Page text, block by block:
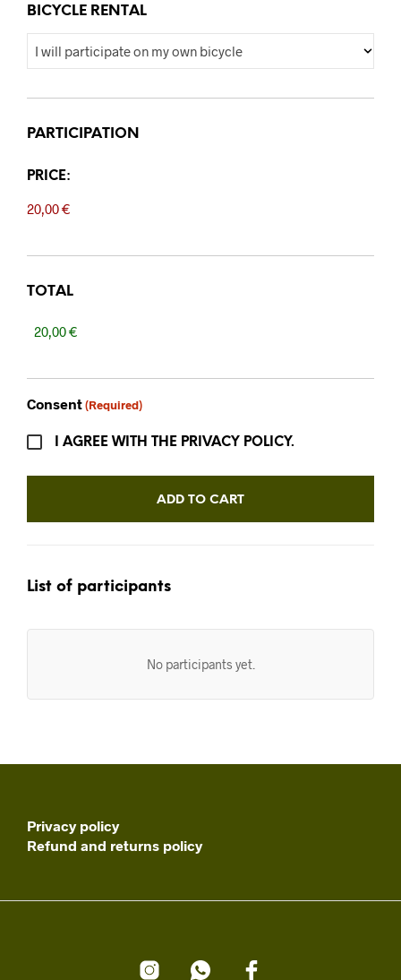
BICYCLE RENTAL
PARTICIPATION
PRICE:
TOTAL
Consent (Required)
I AGREE WITH THE PRIVACY POLICY.
ADD TO CART
List of participants
No participants yet.
Privacy policy
Refund and returns policy